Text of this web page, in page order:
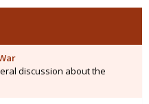
discussion about the